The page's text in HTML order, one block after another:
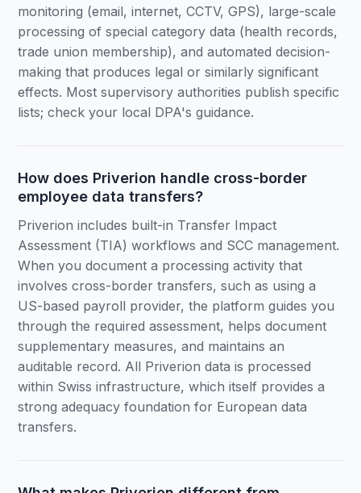
monitoring (email, internet, CCTV, GPS), large-scale
processing of special category data (health records,
trade union membership), and automated decision-
making that produces legal or similarly significant
effects. Most supervisory authorities publish specific
lists; check your local DPA's guidance.
How does Priverion handle cross-border
employee data transfers?
Priverion includes built-in Transfer Impact
Assessment (TIA) workflows and SCC management.
When you document a processing activity that
involves cross-border transfers, such as using a
US-based payroll provider, the platform guides you
through the required assessment, helps document
supplementary measures, and maintains an
auditable record. All Priverion data is processed
within Swiss infrastructure, which itself provides a
strong adequacy foundation for European data
transfers.